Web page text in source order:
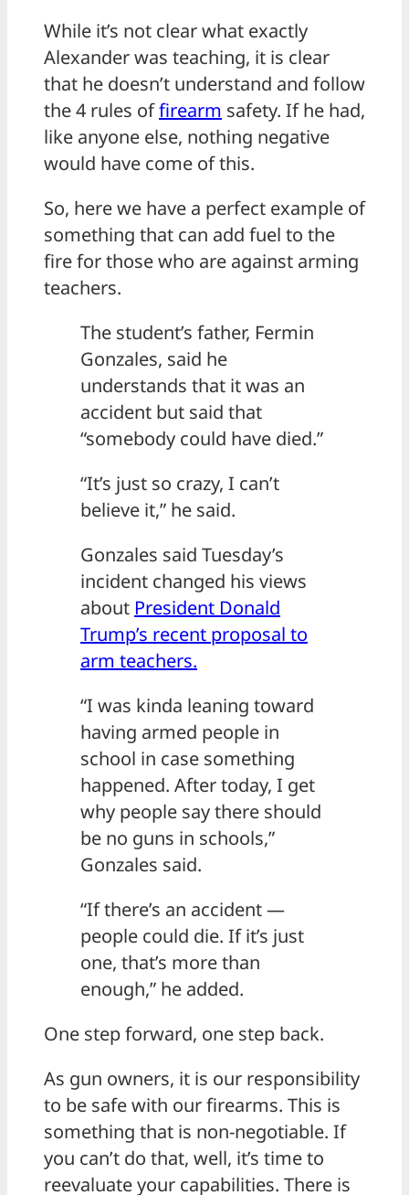
While it’s not clear what exactly
Alexander was teaching, it is clear
that he doesn’t understand and follow
the 4 rules offirearm safety. If he had,
like anyone else, nothing negative
would have come of this.
So, here we have a perfect example of
something that can add fuel to the
fire for those who are against arming
teachers.
The student’s father, Fermin
Gonzales, said he
understands that it was an
accident but said that
“somebody could have died.”
“It’s just so crazy, I can’t
believe it,” he said.
Gonzales said Tuesday’s
incident changed his views
about President Donald
Trump’s recent proposal to
arm teachers.
“I was kinda leaning toward
having armed people in
school in case something
happened. After today, I get
why people say there should
be no guns in schools,”
Gonzales said.
“If there’s an accident —
people could die. If it’s just
one, that’s more than
enough,” he added.
One step forward, one step back.
As gun owners, it is our responsibility
to be safe with our firearms. This is
something that is non-negotiable. If
you can’t do that, well, it’s time to
reevaluate your capabilities. There is